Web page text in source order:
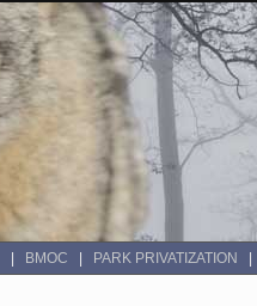
BMOC PARK PRIVATIZATION